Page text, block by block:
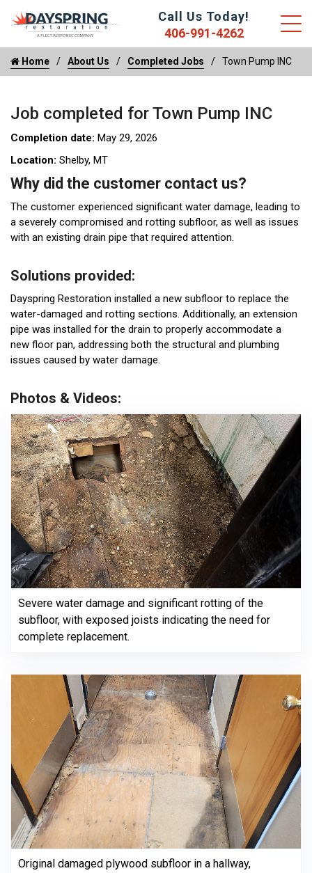
Call Us Today!
406-991-4262
Home About Us Completed Jobs Town Pump INC
Job completed for Town Pump INC
Completion date: May 29, 2026
Location: Shelby, MT
Why did the customer contact us?
The customer experienced significant water damage, leading to
a severely compromised and rotting subfloor, as well as issues
with an existing drain pipe that required attention.
Solutions provided:
Dayspring Restoration installed a new subfloor to replace the
water-damaged and rotting sections. Additionally, an extension
pipe was installed for the drain to properly accommodate a
new floor pan, addressing both the structural and plumbing
issues caused by water damage.
Photos & Videos:
Severe water damage and significant rotting of the
subfloor, with exposed joists indicating the need for
complete replacement.
Original damaged plywood subfloor in a hallway,